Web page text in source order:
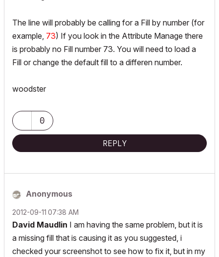
The line will probably be calling for a Fill by number (for
example, 73) If you look in the Attribute Manage there
is probably no Fill number 73. You will need to load a
Fill or change the default fill to a differen number.
woodster
0
REPLY
Anonymous
‎2012-09-11 07:38 AM
David Maudlin I am having the same problem, but it is
a missing fill that is causing it as you suggested, i
checked your screenshot to see how to fix it, but in my